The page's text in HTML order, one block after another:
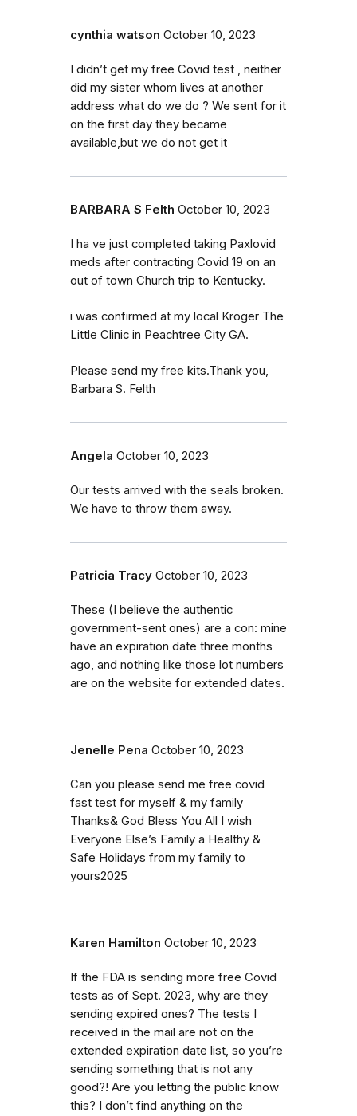
cynthia watson October 10, 2023
I didn’t get my free Covid test , neither
did my sister whom lives at another
address what do we do ? We sent for it
on the first day they became
available,but we do not get it
BARBARA S Felth October 10, 2023
I ha ve just completed taking Paxlovid
meds after contracting Covid 19 on an
out of town Church trip to Kentucky.
i was confirmed at my local Kroger The
Little Clinic in Peachtree City GA.
Please send my free kits.Thank you,
Barbara S. Felth
Angela October 10, 2023
Our tests arrived with the seals broken.
We have to throw them away.
Patricia Tracy October 10, 2023
These (I believe the authentic
government-sent ones) are a con: mine
have an expiration date three months
ago, and nothing like those lot numbers
are on the website for extended dates.
Jenelle Pena October 10, 2023
Can you please send me free covid
fast test for myself & my family
Thanks& God Bless You All I wish
Everyone Else’s Family a Healthy &
Safe Holidays from my family to
yours2025
Karen Hamilton October 10, 2023
If the FDA is sending more free Covid
tests as of Sept. 2023, why are they
sending expired ones? The tests I
received in the mail are not on the
extended expiration date list, so you’re
sending something that is not any
good?! Are you letting the public know
this? I don’t find anything on the